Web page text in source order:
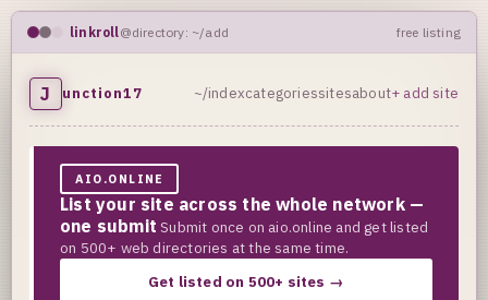
linkroll@directory: ~/add free listing
J unction17 ~/indexcategoriessitesabout+ add site
AIO.ONLINE
List your site across the whole network —
one submit Submit once on aio.online and get listed
on 500+ web directories at the same time.
Get listed on 500+ sites →